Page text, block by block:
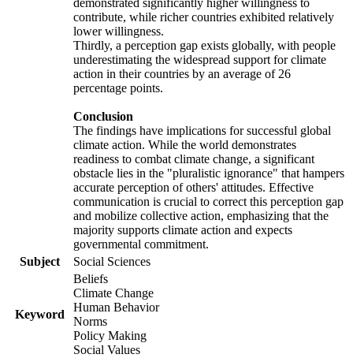
demonstrated significantly higher willingness to
contribute, while richer countries exhibited relatively
lower willingness.
Thirdly, a perception gap exists globally, with people
underestimating the widespread support for climate
action in their countries by an average of 26
percentage points.
Conclusion
The findings have implications for successful global
climate action. While the world demonstrates
readiness to combat climate change, a significant
obstacle lies in the "pluralistic ignorance" that hampers
accurate perception of others' attitudes. Effective
communication is crucial to correct this perception gap
and mobilize collective action, emphasizing that the
majority supports climate action and expects
governmental commitment.
Subject
Social Sciences
Keyword
Beliefs
Climate Change
Human Behavior
Norms
Policy Making
Social Values